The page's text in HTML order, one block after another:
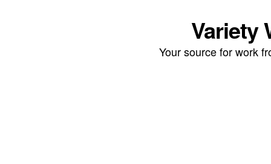
Variety
Your source for work